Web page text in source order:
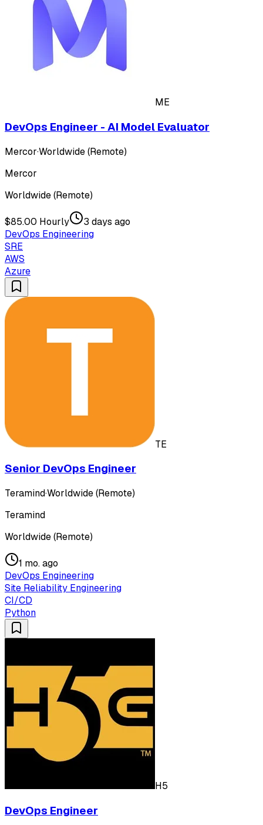
ME
DevOps Engineer - AI Model Evaluator
Mercor·Worldwide (Remote)
Mercor
Worldwide (Remote)
$85.00 Hourly
3 days ago
DevOps Engineering
SRE
AWS
Azure
TE
Senior DevOps Engineer
Teramind·Worldwide (Remote)
Teramind
Worldwide (Remote)
1 mo. ago
DevOps Engineering
Site Reliability Engineering
CI/CD
Python
H5
DevOps Engineer